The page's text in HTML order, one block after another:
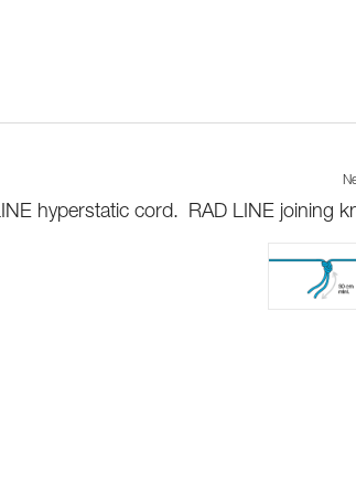
hyperstatic cord. RAD LINE joining